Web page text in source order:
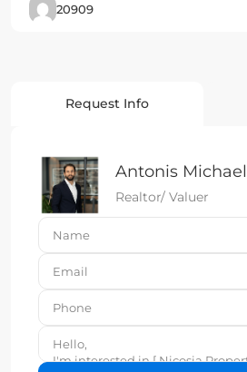
20909
Request Info
Antonis Michael
Realtor/ Valuer